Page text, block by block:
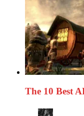
The 10 Best